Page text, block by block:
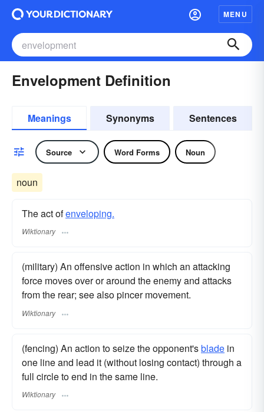
MENU
Envelopment Definition
Meanings Synonyms Sentences
Source Word Forms Noun
noun
The act ofenveloping.
Wiktionary
(military) An offensive action in which an attacking
force moves over or around the enemy and attacks
from the rear; see also pincer movement.
Wiktionary
(fencing) An action to seize the opponent'sblade in
one line and lead it (without losing contact) through a
full circle to end in the same line.
Wiktionary